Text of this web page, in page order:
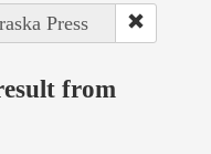
Press
from